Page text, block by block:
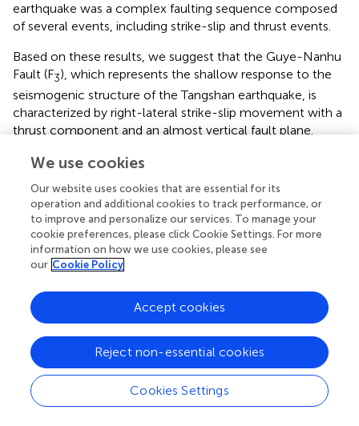
earthquake was a complex faulting sequence composed
of several events, including strike-slip and thrust events.
Based on these results, we suggest that the Guye-Nanhu
Fault (F3), which represents the shallow response to the
seismogenic structure of the Tangshan earthquake, is
characterized by right-lateral strike-slip movement with a
thrust component and an almost vertical fault plane.
Deep and shallow structural model of the
seismogenic fault
The en-echelon–shaped surface rupture zone is
characterized by right-lateral strike-slip motion. The
shallow seismic profile (TS-11) and the composite drilling
columnar profile obtained at the Tangshan Asylum site
lower part of the surface rupture zone, where there is a
clear perpendicular offset. Furthermore, multiple fault
branches diverge upward and converge downward to the
main fault, conforming to a typical positive flower
structural model.
The trench excavated at the Tangshan Asylum site reveals
We use cookies
Our website uses cookies that are essential for its
operation and additional cookies to track performance, or
to improve and personalize our services. To manage your
cookie preferences, please click Cookie Settings. For more
information on how we use cookies, please see
our Cookie Policy
Cookies Settings
Reject non-essential cookies
Accept cookies